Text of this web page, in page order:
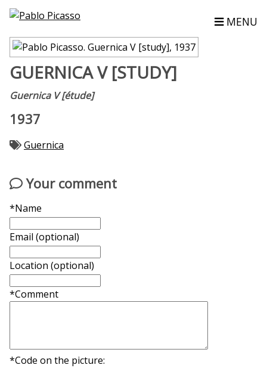
MENU
GUERNICA V [STUDY]
Guernica V [étude]
1937
Guernica
Your comment
*Name
Email (optional)
Location (optional)
*Comment
*Code on the picture: